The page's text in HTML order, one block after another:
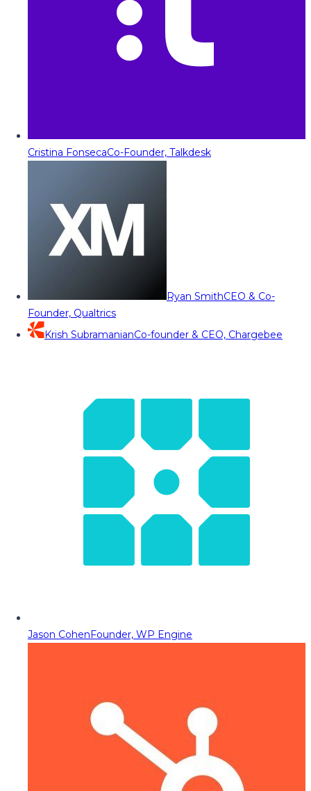
Cristina FonsecaCo-Founder, Talkdesk
Ryan SmithCEO & Co-
Founder, Qualtrics
Krish SubramanianCo-founder & CEO, Chargebee
Jason CohenFounder, WP Engine